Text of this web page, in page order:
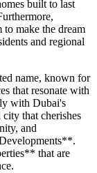
built to last
make the dream
and regional
name, known for
that resonate with
with Dubai's
that cherishes
and
that are